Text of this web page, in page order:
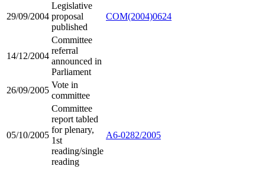
29/09/2004
Legislative
proposal
published
COM(2004)0624
14/12/2004
Committee
referral
announced in
Parliament
26/09/2005
Vote in
committee
05/10/2005
Committee
report tabled
for plenary,
1st
reading/single
reading
A6-0282/2005